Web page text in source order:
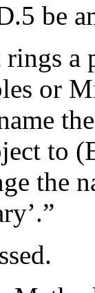
be
a
or
to
the